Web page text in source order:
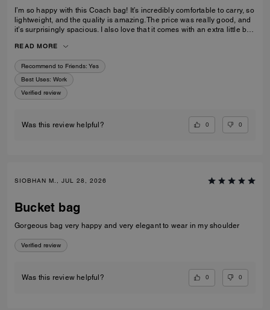
I’m so happy with this Coach bag! It’s incredibly comfortable to carry, so
lightweight, and the quality is amazing. The price was really good, and
it’s surprisingly spacious. I also love that it comes with an extra little bag
100% recommend it to everyone!
READ MORE
Recommend to Friends: Yes
Best Uses: Work
Verified review
Was this review helpful? 0 0
SIOBHAN M., JUL 28, 2026
Bucket bag
Gorgeous bag very happy and very elegant to wear in my shoulder
Verified review
Was this review helpful? 0 0